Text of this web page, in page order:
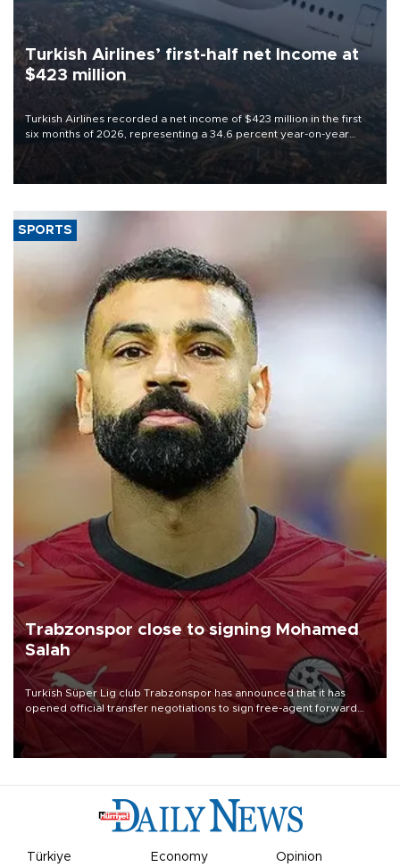
Turkish Airlines’ first-half net Income at
$423 million
Turkish Airlines recorded a net income of $423 million in the first
six months of 2026, representing a 34.6 percent year-on-year
decline, according to the carrier’s financial results released on
SPORTS
Trabzonspor close to signing Mohamed
Salah
Turkish Süper Lig club Trabzonspor has announced that it has
opened official transfer negotiations to sign free-agent forward
Mohamed Salah.
Türkiye Economy Opinion